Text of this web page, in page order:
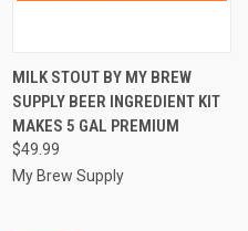
MILK STOUT BY MY BREW
SUPPLY BEER INGREDIENT KIT
MAKES 5 GAL PREMIUM
$49.99
My Brew Supply